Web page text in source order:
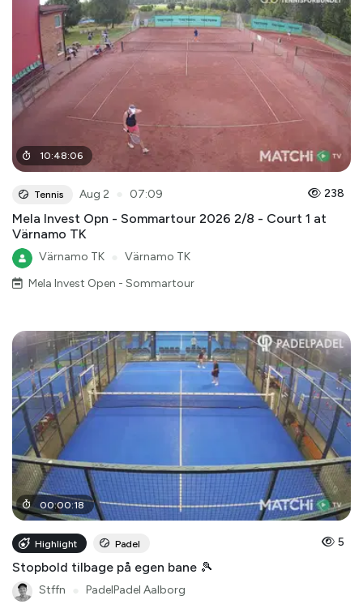
10:48:06
Tennis Aug 2 07:09 238
Mela Invest Opn - Sommartour 2026 2/8 - Court 1 at
Värnamo TK
Värnamo TK
Värnamo TK
Mela Invest Open - Sommartour
00:00:18
Highlight Padel 5
Stopbold tilbage på egen bane 🎾
Stffn PadelPadel Aalborg